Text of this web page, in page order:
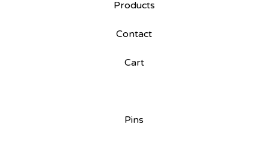
Products
Contact
Cart
Pins